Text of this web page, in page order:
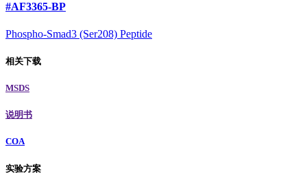
#AF3365-BP
Phospho-Smad3 (Ser208) Peptide
相关下载
MSDS
说明书
COA
实验方案